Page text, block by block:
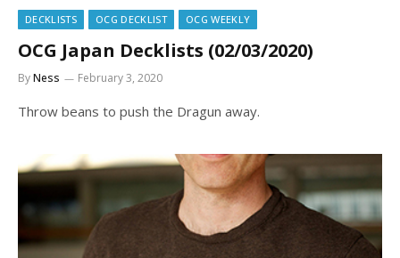
DECKLISTS OCG DECKLIST OCG WEEKLY
OCG Japan Decklists (02/03/2020)
ByNess February 3, 2020
Throw beans to push the Dragun away.